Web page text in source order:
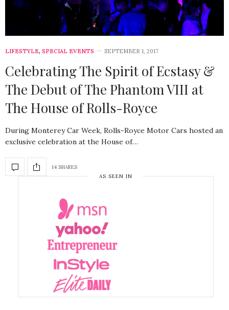
LIFESTYLE, SPECIAL EVENTS SEPTEMBER 1, 2017
Celebrating The Spirit of Ecstasy &
The Debut of The Phantom VIII at
The House of Rolls-Royce
During Monterey Car Week, Rolls-Royce Motor Cars hosted an
exclusive celebration at the House of…
14 SHARES
AS SEEN IN